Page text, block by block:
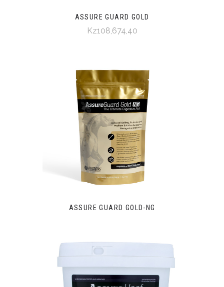
ASSURE GUARD GOLD
Kz108,674,40
ASSURE GUARD GOLD-NG